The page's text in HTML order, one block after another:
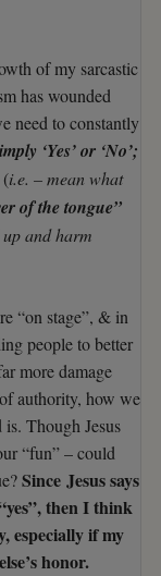
of my sarcastic
has wounded
need to constantly
‘Yes’ or ‘No’;
(i.e. – mean what
of the tongue”
and harm
“on stage”, & in
people to better
more damage
authority, how we
Though Jesus
“fun” – could
Since Jesus says
then I think
especially if my
honor.